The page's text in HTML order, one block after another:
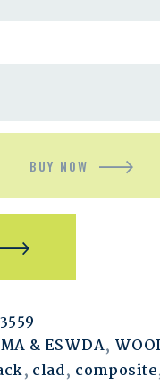
BUY NOW
& ESWDA,
, clad, composite